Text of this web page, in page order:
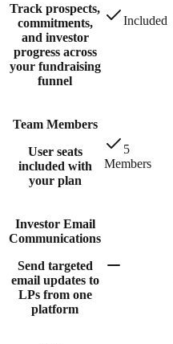
Track prospects,
commitments,
and investor
progress across
your fundraising
funnel
Included
Team Members
User seats
included with
your plan
5
Members
Investor Email
Communications
Send targeted
email updates to
LPs from one
platform